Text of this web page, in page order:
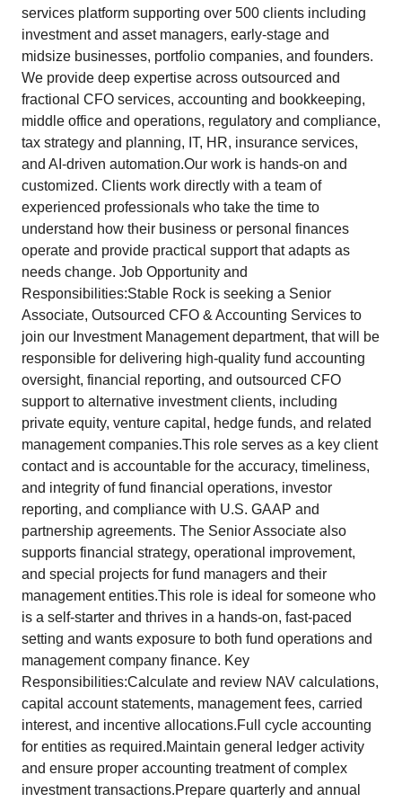
services platform supporting over 500 clients including
investment and asset managers, early-stage and
midsize businesses, portfolio companies, and founders.
We provide deep expertise across outsourced and
fractional CFO services, accounting and bookkeeping,
middle office and operations, regulatory and compliance,
tax strategy and planning, IT, HR, insurance services,
and AI-driven automation.Our work is hands-on and
customized. Clients work directly with a team of
experienced professionals who take the time to
understand how their business or personal finances
operate and provide practical support that adapts as
needs change. Job Opportunity and
Responsibilities:Stable Rock is seeking a Senior
Associate, Outsourced CFO & Accounting Services to
join our Investment Management department, that will be
responsible for delivering high-quality fund accounting
oversight, financial reporting, and outsourced CFO
support to alternative investment clients, including
private equity, venture capital, hedge funds, and related
management companies.This role serves as a key client
contact and is accountable for the accuracy, timeliness,
and integrity of fund financial operations, investor
reporting, and compliance with U.S. GAAP and
partnership agreements. The Senior Associate also
supports financial strategy, operational improvement,
and special projects for fund managers and their
management entities.This role is ideal for someone who
is a self-starter and thrives in a hands-on, fast-paced
setting and wants exposure to both fund operations and
management company finance. Key
Responsibilities:Calculate and review NAV calculations,
capital account statements, management fees, carried
interest, and incentive allocations.Full cycle accounting
for entities as required.Maintain general ledger activity
and ensure proper accounting treatment of complex
investment transactions.Prepare quarterly and annual